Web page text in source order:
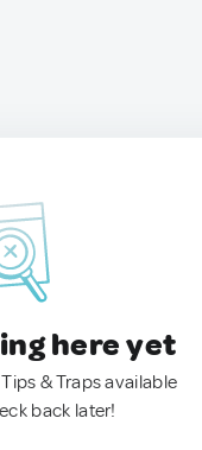
here yet
& Traps available
back later!